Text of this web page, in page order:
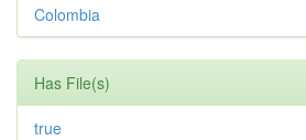
Colombia
Has File(s)
true